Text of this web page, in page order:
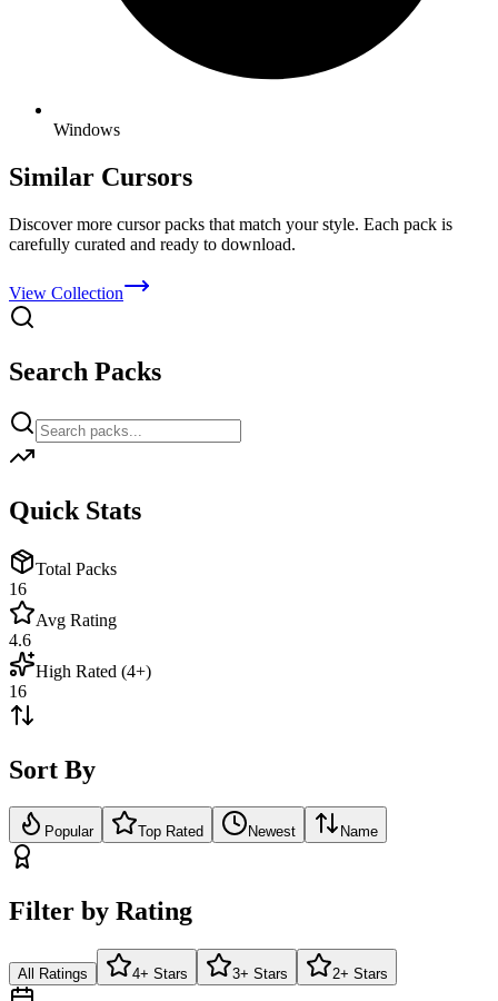
Windows
Similar Cursors
Discover more cursor packs that match your style. Each pack is
carefully curated and ready to download.
View Collection
Search Packs
Quick Stats
Total Packs
16
Avg Rating
4.6
High Rated (4+)
16
Sort By
Popular Top Rated Newest Name
Filter by Rating
All Ratings 4+ Stars 3+ Stars 2+ Stars